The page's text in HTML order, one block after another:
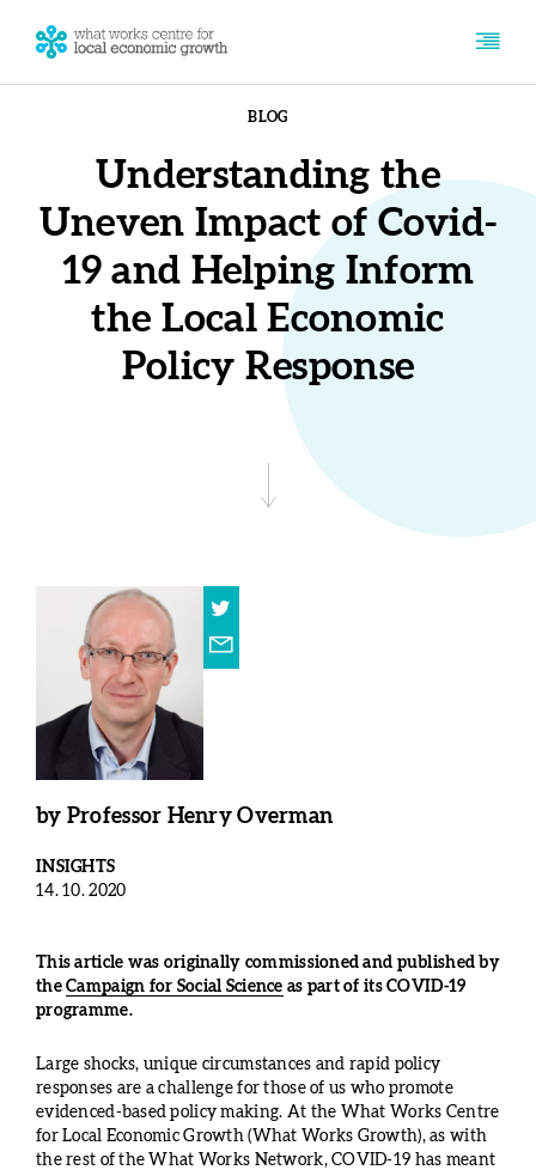
BLOG
Understanding the
Uneven Impact of Covid-
19 and Helping Inform
the Local Economic
Policy Response
by Professor Henry Overman
INSIGHTS
14. 10. 2020
This article was originally commissioned and published by
theCampaign for Social Science as part of its COVID-19
programme.
Large shocks, unique circumstances and rapid policy
responses are a challenge for those of us who promote
evidenced-based policy making. At the What Works Centre
for Local Economic Growth (What Works Growth), as with
the rest of the What Works Network, COVID-19 has meant